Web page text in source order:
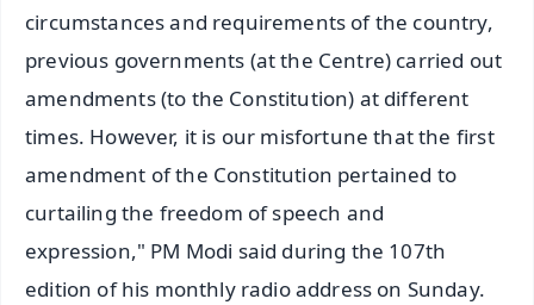
circumstances and requirements of the country,
previous governments (at the Centre) carried out
amendments (to the Constitution) at different
times. However, it is our misfortune that the first
amendment of the Constitution pertained to
curtailing the freedom of speech and
expression," PM Modi said during the 107th
edition of his monthly radio address on Sunday.